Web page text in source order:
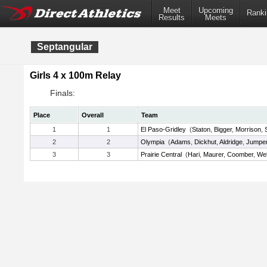
Meet
Results
Upcoming
Meets
Septangular
Girls 4 x 100m Relay
Finals:
Place Overall
Team
1
1 El Paso-Gridley (Staton Bigger, Morrison
2
2 Olympia (Adams Dickhut Aldridge
3
3 Prairie Central (Hari Maurer, Coomber,